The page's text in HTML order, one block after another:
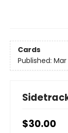
Cards
Published:
$30.00